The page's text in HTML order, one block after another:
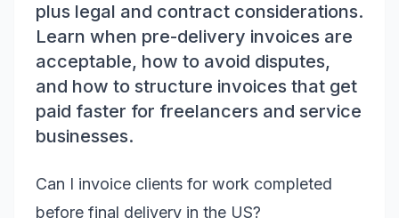
plus legal and contract considerations.
Learn when pre-delivery invoices are
acceptable, how to avoid disputes,
and how to structure invoices that get
paid faster for freelancers and service
businesses.
Can I invoice clients for work completed
before final delivery in the US?